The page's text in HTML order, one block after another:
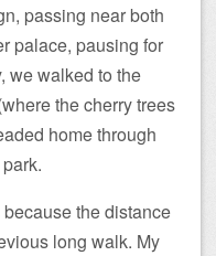
passing near both
palace, pausing for
we walked to the
the cherry trees
home through
the distance
long walk. My